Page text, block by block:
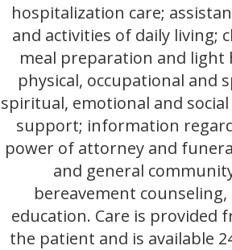
hospitalization care;
and activities of daily living;
meal preparation and light
physical, occupational and
spiritual, emotional and
support; information
power of attorney and
and general
bereavement
education. Care is provided
the patient and is available